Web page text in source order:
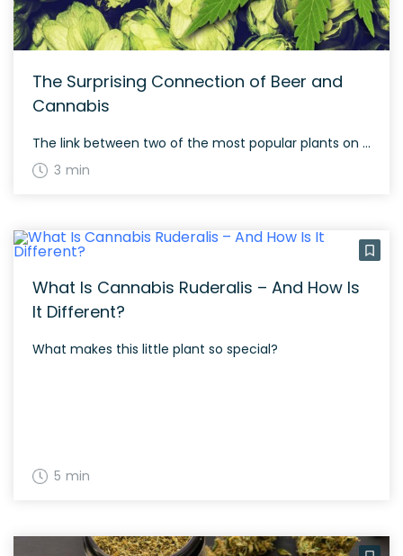
The Surprising Connection of Beer and
Cannabis
The link between two of the most popular plants on the planet
3 min
What Is Cannabis Ruderalis – And How Is
It Different?
What makes this little plant so special?
5 min